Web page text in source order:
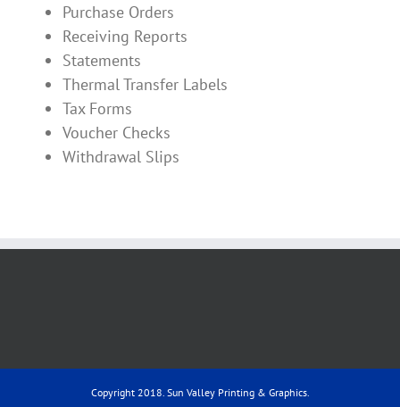
Purchase Orders
Receiving Reports
Statements
Thermal Transfer Labels
Tax Forms
Voucher Checks
Withdrawal Slips
Copyright 2018. Sun Valley Printing & Graphics.